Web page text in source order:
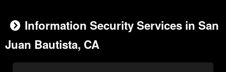
Information Security Services in San
Juan Bautista, CA